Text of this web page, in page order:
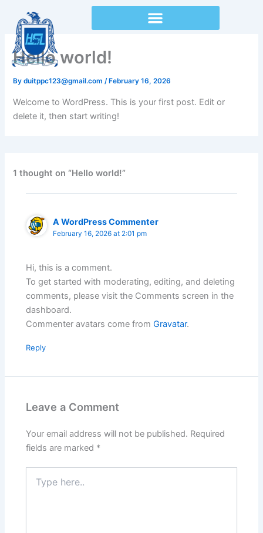
content
Hello world!
Byduitppc123@gmail.com/ February 16, 2026
Welcome to WordPress. This is your first post. Edit or
delete it, then start writing!
1 thought on “Hello world!”
A WordPress Commenter
February 16, 2026 at 2:01 pm
Hi, this is a comment.
To get started with moderating, editing, and deleting
comments, please visit the Comments screen in the
dashboard.
Commenter avatars come fromGravatar.
Reply
Leave a Comment
Your email address will not be published. Required
fields are marked *
here..